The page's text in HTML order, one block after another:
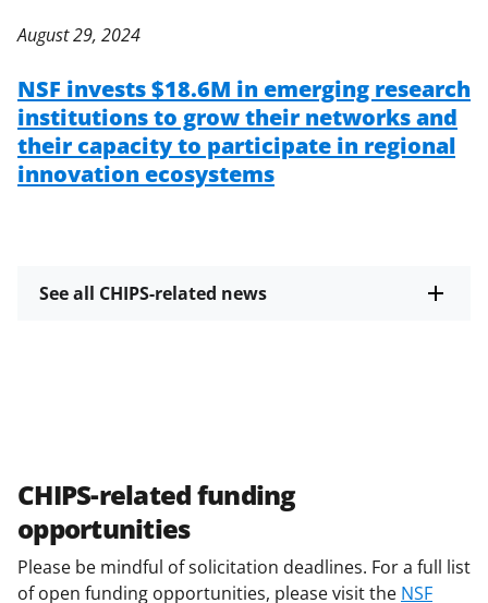
August 29, 2024
NSF invests $18.6M in emerging research
institutions to grow their networks and
their capacity to participate in regional
innovation ecosystems
See all CHIPS-related news
CHIPS-related funding
opportunities
Please be mindful of solicitation deadlines. For a full list
of open funding opportunities, please visit the NSF